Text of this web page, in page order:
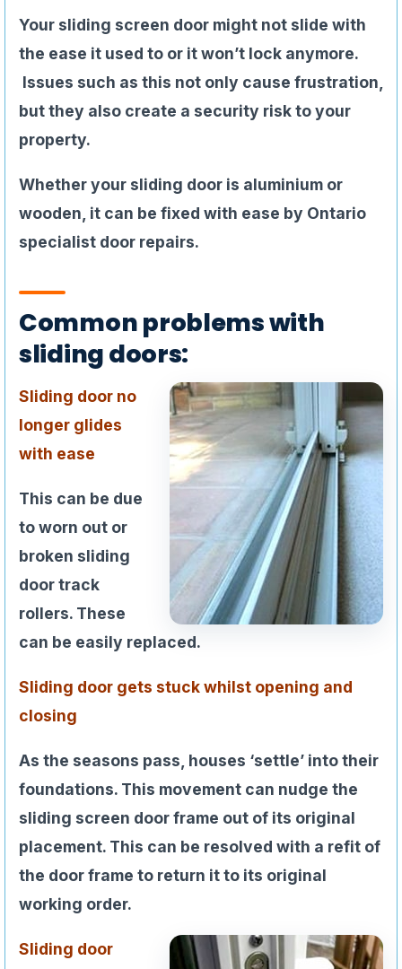
Your sliding screen door might not slide with
the ease it used to or it won’t lock anymore.
Issues such as this not only cause frustration,
but they also create a security risk to your
property.
Whether your sliding door is aluminium or
wooden, it can be fixed with ease by Ontario
specialist door repairs.
Common problems with
sliding doors:
Sliding door no
longer glides
with ease
This can be due
to worn out or
broken sliding
door track
rollers. These
can be easily replaced.
Sliding door gets stuck whilst opening and
closing
As the seasons pass, houses ‘settle’ into their
foundations. This movement can nudge the
sliding screen door frame out of its original
placement. This can be resolved with a refit of
the door frame to return it to its original
working order.
Sliding door